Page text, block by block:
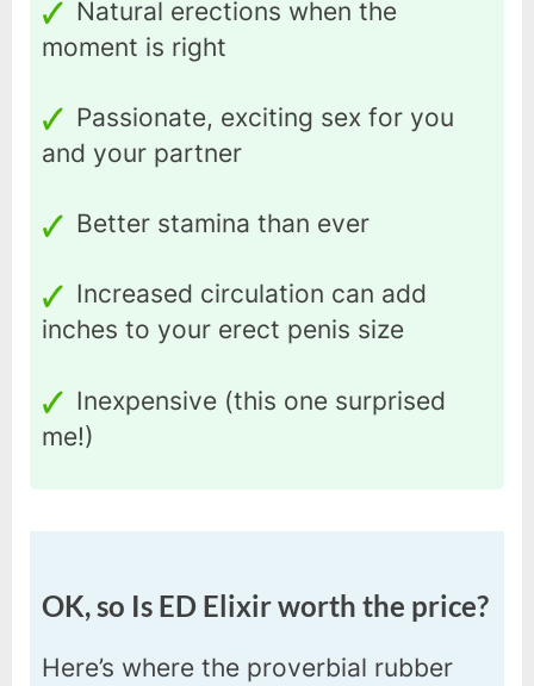
Natural erections when the
moment is right
Passionate, exciting sex for you
and your partner
Better stamina than ever
Increased circulation can add
inches to your erect penis size
Inexpensive (this one surprised
me!)
OK, so Is ED Elixir worth the price?
Here’s where the proverbial rubber